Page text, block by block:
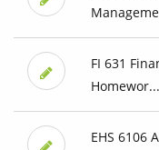
FI 631
Homewor...
EHS 6106